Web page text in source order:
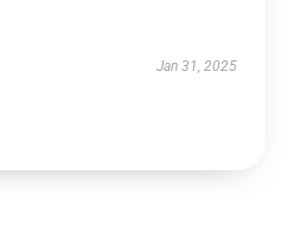
Jan 31, 2025